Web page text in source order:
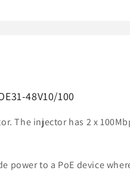
48V10/100
The injector has 2 x
to a PoE device